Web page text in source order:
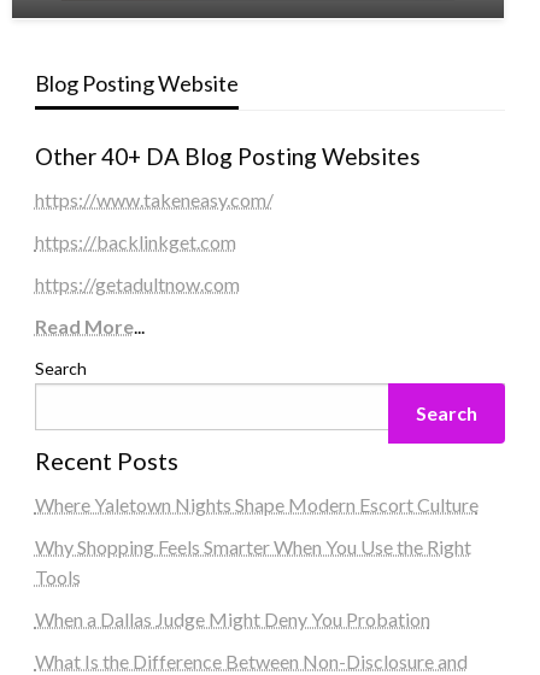
Blog Posting Website
Other 40+ DA Blog Posting Websites
https://www.takeneasy.com/
https://backlinkget.com
https://getadultnow.com
Read More...
Search
Search
Recent Posts
Where Yaletown Nights Shape Modern Escort Culture
Why Shopping Feels Smarter When You Use the Right
Tools
When a Dallas Judge Might Deny You Probation
What Is the Difference Between Non-Disclosure and